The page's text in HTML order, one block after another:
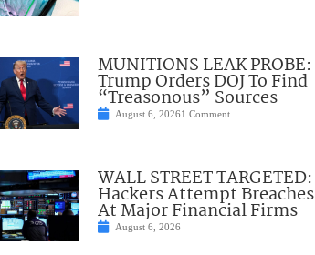
MUNITIONS LEAK PROBE:
Trump Orders DOJ To Find
“Treasonous” Sources
August 6, 20261 Comment
WALL STREET TARGETED:
Hackers Attempt Breaches
At Major Financial Firms
August 6, 2026